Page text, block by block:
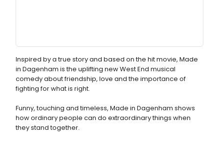
Inspired by a true story and based on the hit movie, Made
in Dagenham is the uplifting new West End musical
comedy about friendship, love and the importance of
fighting for what is right.
Funny, touching and timeless, Made in Dagenham shows
how ordinary people can do extraordinary things when
they stand together.